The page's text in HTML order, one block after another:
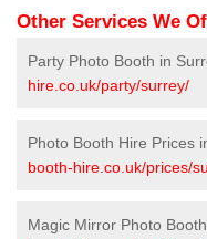
Other Services We
Party Photo Booth in
hire.co.uk/party/surrey/
Photo Booth Hire Prices
booth-hire.co.uk/prices/
Magic Mirror Photo